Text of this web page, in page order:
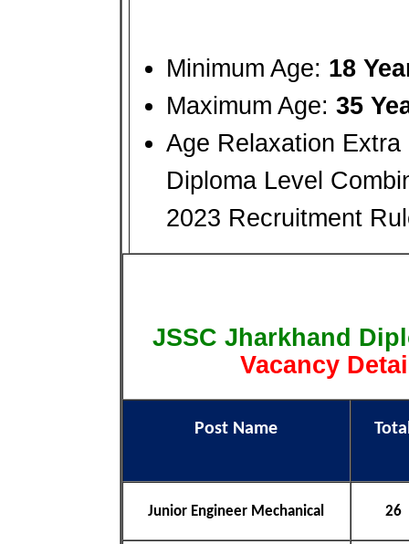
Minimum Age: 18
Maximum Age: 35
Age Relaxation
Diploma Level
2023 Recruitment
JSSC Jharkhand
Vacancy
Post Name
Junior Engineer Mechanical 26